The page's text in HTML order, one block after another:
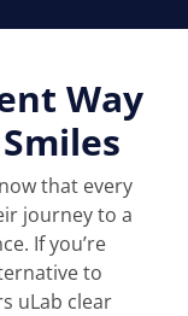
Way
that every
journey to a
If you’re
to
uLab clear